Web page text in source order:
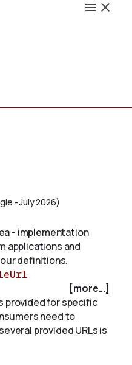
- July 2026)
- implementation
applications and
definitions.
[more...]
provided for specific
need to
provided URLs is